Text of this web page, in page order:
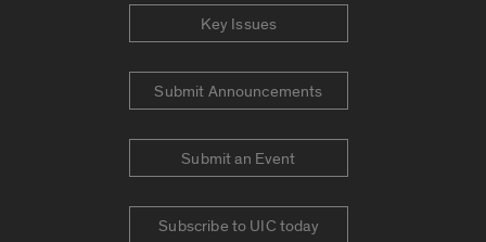
Key Issues
Submit Announcements
Submit an Event
Subscribe to UIC today